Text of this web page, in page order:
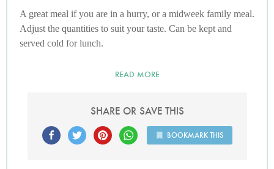
A great meal if you are in a hurry, or a midweek family meal.
Adjust the quantities to suit your taste. Can be kept and
served cold for lunch.
READ MORE
SHARE OR SAVE THIS
BOOKMARK THIS